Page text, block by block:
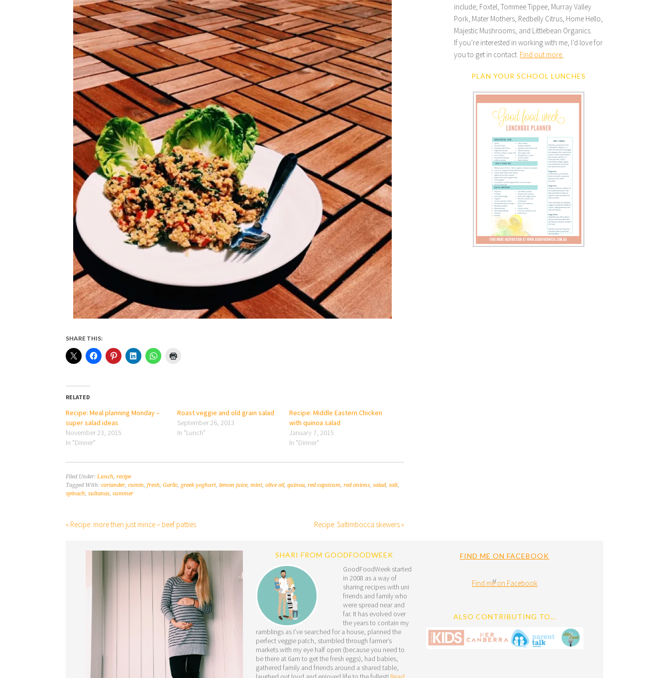
SHARE THIS:
RELATED
Recipe: Meal planning Monday –
super salad ideas
November 23, 2015
In "Dinner"
Roast veggie and old grain salad
September 26, 2013
In "Lunch"
Recipe: Middle Eastern Chicken
with quinoa salad
January 7, 2015
In "Dinner"
Filed Under: Lunch, recipe
Tagged With: coriander, cumin, fresh, Garlic, greek yoghurt, lemon juice, mint, olive oil, quinoa, red capsicum, red onions, salad, salt,
spinach, sultanas, summer
« Recipe: more then just mince – beef patties Recipe: Saltimbocca skewers »
include; Foxtel, Tommee Tippee, Murray Valley
Pork, Mater Mothers, Redbelly Citrus, Home Hello,
Majestic Mushrooms, and Littlebean Organics.
If you’re interested in working with me, I’d love for
you to get in contact. Find out more.
PLAN YOUR SCHOOL LUNCHES
SHARI FROM GOODFOODWEEK
GoodFoodWeek started
in 2008 as a way of
sharing recipes with uni
friends and family who
were spread near and
far. It has evolved over
the years to contain my
ramblings as I’ve searched for a house, planned the
perfect veggie patch, stumbled through farmer’s
markets with my eye half open (because you need to
be there at 6am to get the fresh eggs), had babies,
gathered family and friends around a shared table,
FIND ME ON FACEBOOK
Find me on Facebook
ALSO CONTRIBUTING TO…